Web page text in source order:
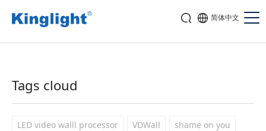
简体中文
Tags cloud
LED video walll processor VDWall shame on you